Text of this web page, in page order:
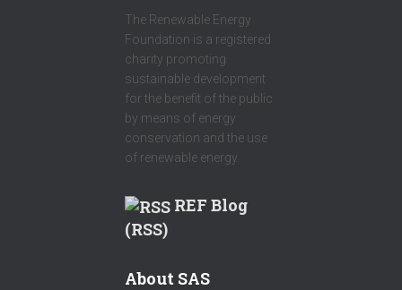
The Renewable Energy
Foundation is a registered
charity promoting
sustainable development
for the benefit of the public
by means of energy
conservation and the use
of renewable energy.
REF Blog
(RSS)
About SAS